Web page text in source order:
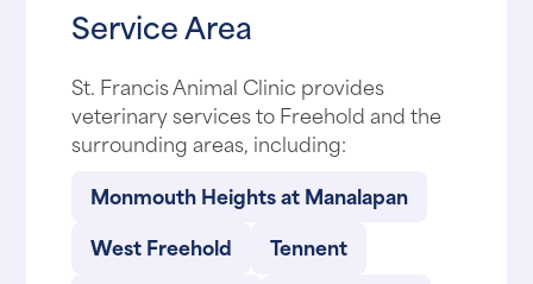
Service Area
St. Francis Animal Clinic provides
veterinary services to Freehold and the
surrounding areas, including:
Monmouth Heights at Manalapan
West Freehold
Tennent